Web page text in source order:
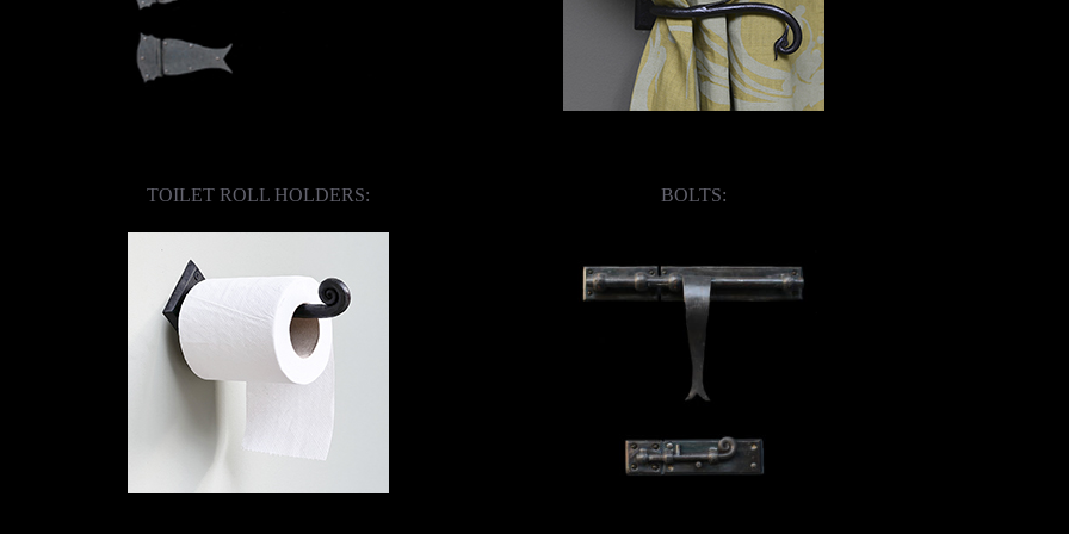
TOILET ROLL HOLDERS: BOLTS: